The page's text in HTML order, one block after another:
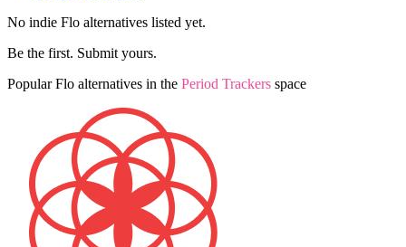
No indie Flo alternatives listed yet.
Be the first. Submit yours.
PopularFlo alternatives in the Period Trackers space